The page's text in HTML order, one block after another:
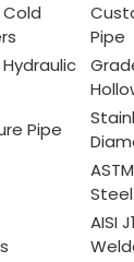
Pipe
Pipe
AISI